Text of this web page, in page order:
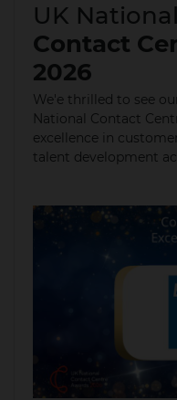
UK National
Contact
2026
We'e thrilled to see
National Contact
excellence in
talent development